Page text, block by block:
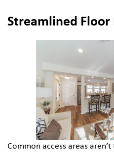
Streamlined Floor
Common access areas